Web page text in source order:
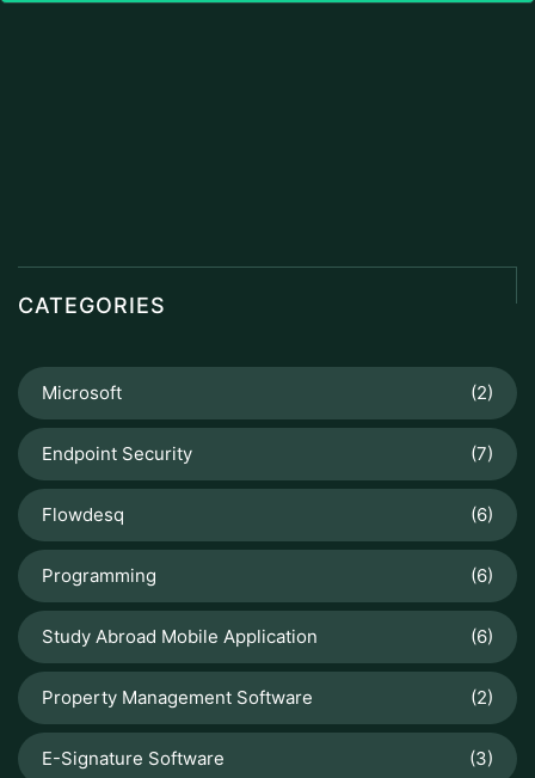
CATEGORIES
Microsoft (2)
Endpoint Security (7)
Flowdesq (6)
Programming (6)
Study Abroad Mobile Application (6)
Property Management Software (2)
E-Signature Software (3)